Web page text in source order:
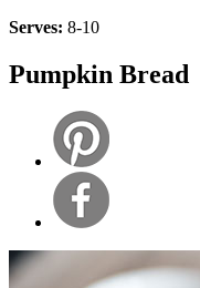
Serves: 8-10
Pumpkin Bread